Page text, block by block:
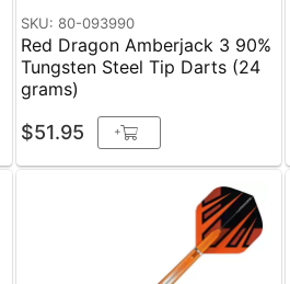
SKU: 80-093990
Red Dragon Amberjack 3 90%
Tungsten Steel Tip Darts (24
grams)
$51.95 +